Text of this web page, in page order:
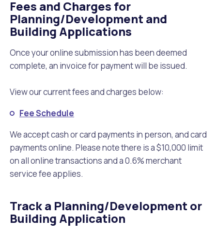
Fees and Charges for
Planning/Development and
Building Applications
Once your online submission has been deemed
complete, an invoice for payment will be issued.
View our current fees and charges below:
Fee Schedule
We accept cash or card payments in person, and card
payments online. Please note there is a $10,000 limit
on all online transactions and a 0.6% merchant
service fee applies.
Track a Planning/Development or
Building Application